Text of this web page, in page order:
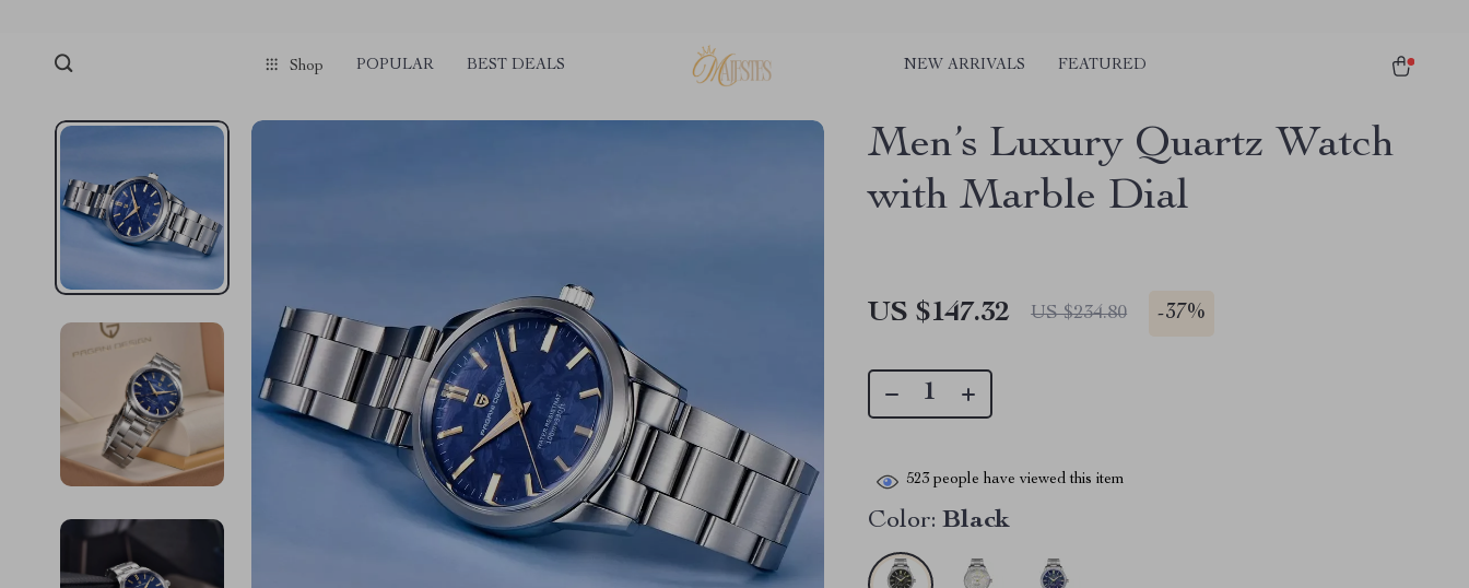
Shop POPULAR BEST DEALS NEW ARRIVALS FEATURED
Men’s Luxury Quartz Watch
with Marble Dial
US $147.32 US $234.80 -37%
523 people have viewed this item
Color: Black